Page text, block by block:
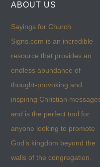
ABOUT US
Sayings for Church
Signs.com is an incredible
resource that provides an
endless abundance of
thought-provoking and
inspiring Christian
and is the perfect tool for
anyone looking to promote
God’s kingdom beyond the
walls of the congregation.